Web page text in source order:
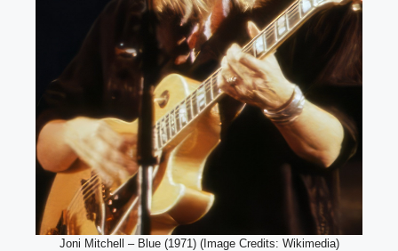
Joni Mitchell – Blue (1971) (Image Credits: Wikimedia)